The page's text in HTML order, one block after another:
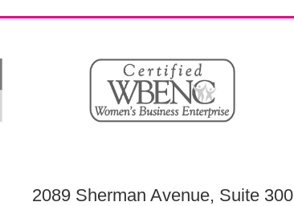
2089 Sherman Avenue, Suite 300